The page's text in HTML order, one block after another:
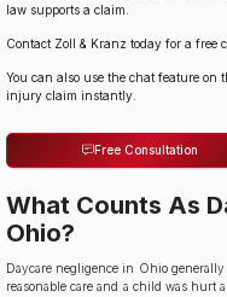
law supports a claim.
Contact Zoll & Kranz today for a free
You can also use the chat feature
injury claim instantly.
Free Consultation
What Counts As
Ohio?
Daycare negligence in Ohio
reasonable care and a child was hurt